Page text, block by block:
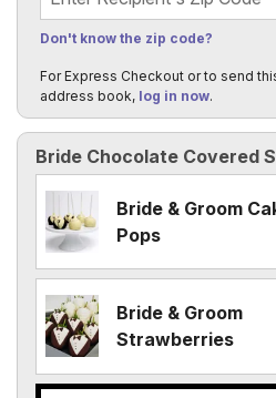
Bride Chocolate Covered
Bride & Groom
Pops
Bride & Groom
Strawberries
Don't know the zip code?
For Express Checkout or to send
address book, log in now.